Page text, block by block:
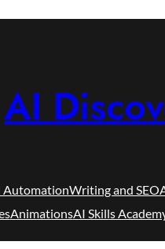
AI
AutomationWriting and SEO
AnimationsAI Skills